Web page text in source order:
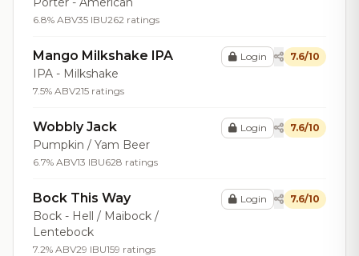
6.8% ABV35 IBU262 ratings
Mango Milkshake IPA
IPA - Milkshake
7.5% ABV215 ratings
Login 7.6/10
Wobbly Jack
Pumpkin / Yam Beer
6.7% ABV13 IBU628 ratings
Login 7.6/10
Bock This Way
Bock - Hell / Maibock /
Lentebock
7.2% ABV29 IBU159 ratings
Login 7.6/10